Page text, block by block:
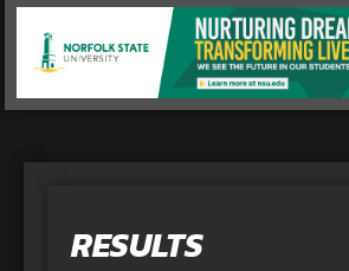
RESULTS